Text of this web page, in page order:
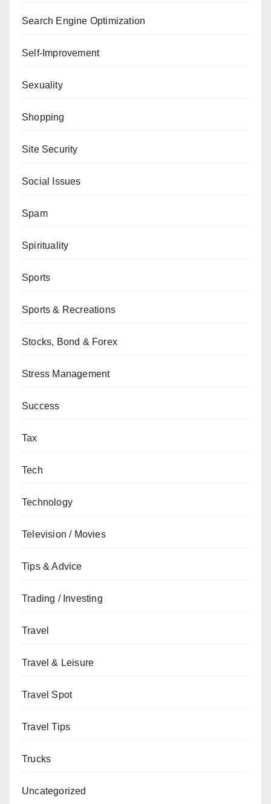
Search Engine Optimization
Self-Improvement
Sexuality
Shopping
Site Security
Social Issues
Spam
Spirituality
Sports
Sports & Recreations
Stocks, Bond & Forex
Stress Management
Success
Tax
Tech
Technology
Television / Movies
Tips & Advice
Trading / Investing
Travel
Travel & Leisure
Travel Spot
Travel Tips
Trucks
Uncategorized